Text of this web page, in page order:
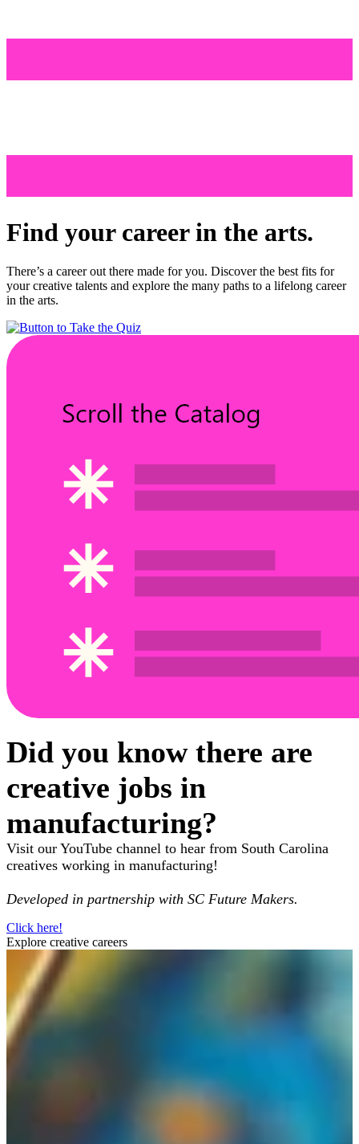
Find your career in the arts.
There’s a career out there made for you. Discover the best fits for
your creative talents and explore the many paths to a lifelong career
in the arts.
Did you know there are
creative jobs in
manufacturing?
Visit our YouTube channel to hear from South Carolina
creatives working in manufacturing!
Developed in partnership with SC Future Makers.
Click here!
Explore creative careers